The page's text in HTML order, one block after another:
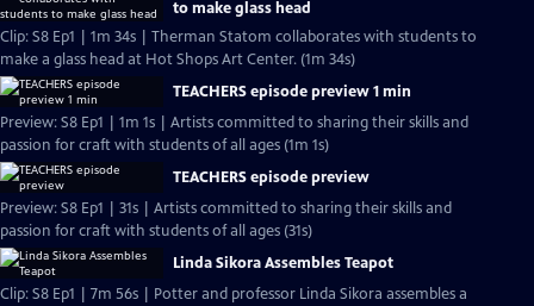
to make glass head
Clip: S8 Ep1 | 1m 34s | Therman Statom collaborates with students to
make a glass head at Hot Shops Art Center. (1m 34s)
TEACHERS episode preview 1 min
Preview: S8 Ep1 | 1m 1s | Artists committed to sharing their skills and
passion for craft with students of all ages (1m 1s)
TEACHERS episode preview
Preview: S8 Ep1 | 31s | Artists committed to sharing their skills and
passion for craft with students of all ages (31s)
Linda Sikora Assembles Teapot
Clip: S8 Ep1 | 7m 56s | Potter and professor Linda Sikora assembles a